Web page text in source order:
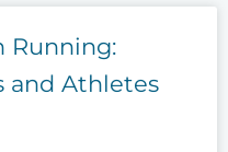
Running:
and Athletes